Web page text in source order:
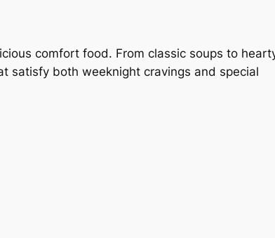
comfort food. From classic soups to
satisfy both weeknight cravings and special